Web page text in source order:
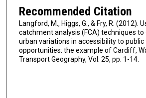
Recommended Citation
Langford, M., Higgs, G., & Fry, R. (2012).
catchment analysis (FCA) techniques
urban variations in accessibility to
opportunities: the example of Cardiff,
Transport Geography, Vol. 25, pp. 1-14.